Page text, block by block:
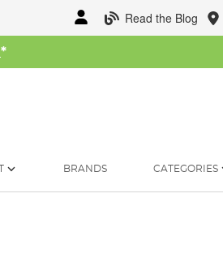
Read the Blog
*
BRANDS CATEGORIES